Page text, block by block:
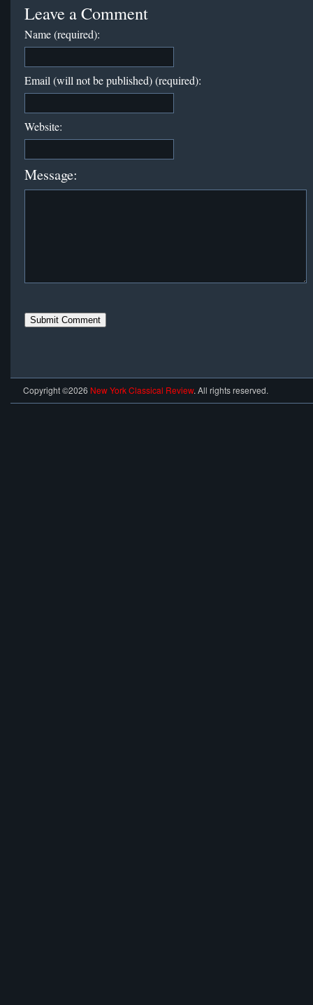
Leave a Comment
Name (required):
Email (will not be published) (required):
Website:
Message:
Copyright ©2026 New York Classical Review. All rights reserved.